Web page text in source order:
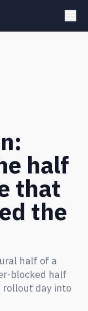
half
that
the
half of a
blocked half
day into